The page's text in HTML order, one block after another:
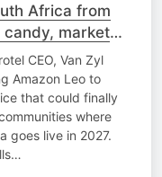
Africa from
candy, market
CEO, Van Zyl
Amazon Leo to
that could finally
where
goes live in 2027.